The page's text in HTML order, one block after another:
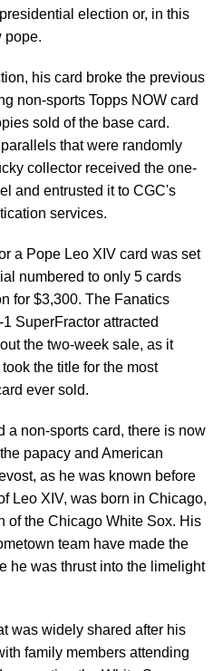
election or, in this
pope.
his card broke the previous
non-sports Topps NOW card
sold of the base card.
that were randomly
collector received the one-
and entrusted it to CGC's
services.
a Pope Leo XIV card was set
numbered to only 5 cards
for $3,300. The Fanatics
SuperFractor attracted
the two-week sale, as it
the title for the most
ever sold.
a non-sports card, there is now
papacy and American
as he was known before
Leo XIV, was born in Chicago,
of the Chicago White Sox. His
team have made the
he was thrust into the limelight
was widely shared after his
family members attending